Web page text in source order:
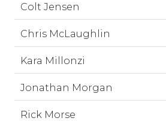
Colt Jensen
Chris McLaughlin
Kara Millonzi
Jonathan Morgan
Rick Morse